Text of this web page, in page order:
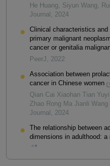
He Huang, Siyun Wang,
Journal
2024
Clinical characteristics
primary malignant
cancer or genitalia
PeerJ
2022
Association between
cancer in Chinese women
Qian Cai Xiaohan Tian
Zhao Rong Ma Jianli Wang
Journal
2024
The relationship between
dimensions in adulthood: